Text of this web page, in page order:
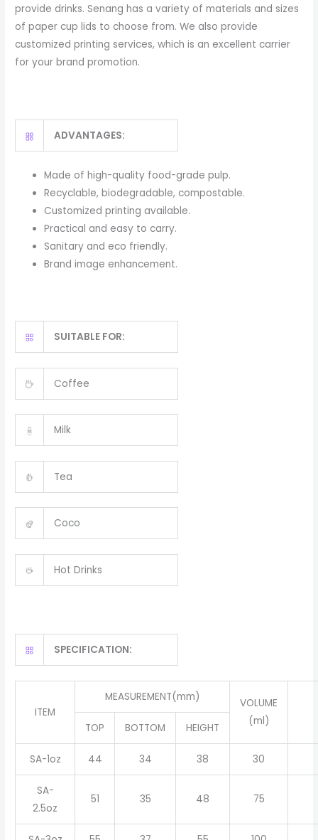
provide drinks. Senang has a variety of materials and sizes
of paper cup lids to choose from. We also provide
customized printing services, which is an excellent carrier
for your brand promotion.
ADVANTAGES:
Made of high-quality food-grade pulp.
Recyclable, biodegradable, compostable.
Customized printing available.
Practical and easy to carry.
Sanitary and eco friendly.
Brand image enhancement.
SUITABLE FOR:
Coffee
Milk
Tea
Coco
Hot Drinks
SPECIFICATION:
ITEM
MEASUREMENT(mm)
VOLUME
(ml)
TOP BOTTOM HEIGHT
SA-1oz 44 34 38 30
SA-
2.5oz
51 35 48 75